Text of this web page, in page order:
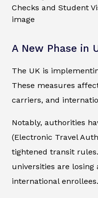
A New Phase in
The UK is
These measures
carriers, and
Notably, authorities
(Electronic Travel
tightened transit
universities are
international enrollees.